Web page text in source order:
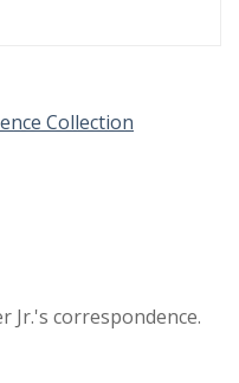
Collection
Jr.'s correspondence.